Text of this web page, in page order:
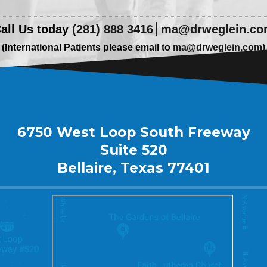
Us today (281) 888 3416
(International Patients please email to ma@drweglein.com)
6750 West Loop South Freeway
Suite 520
Bellaire, Texas 77401